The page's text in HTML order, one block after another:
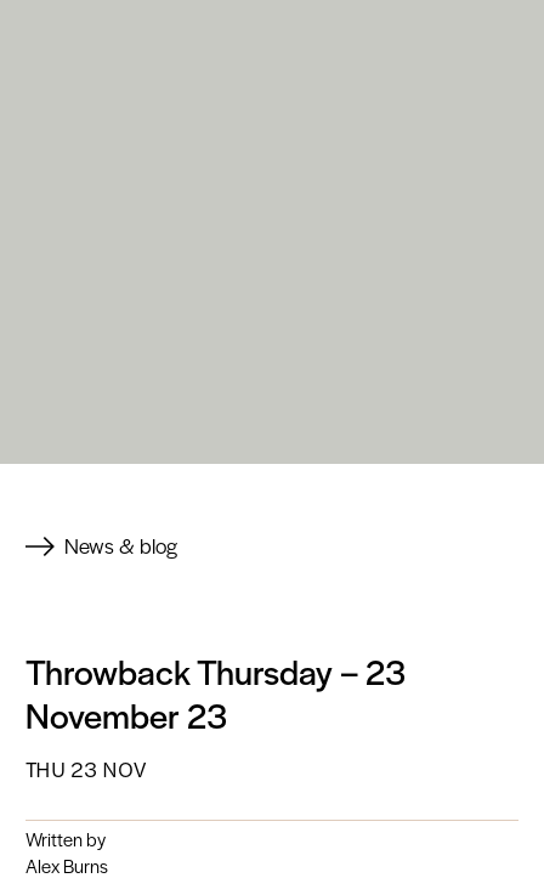
News & blog
Throwback Thursday – 23
November 23
THU 23 NOV
Written by
Alex Burns